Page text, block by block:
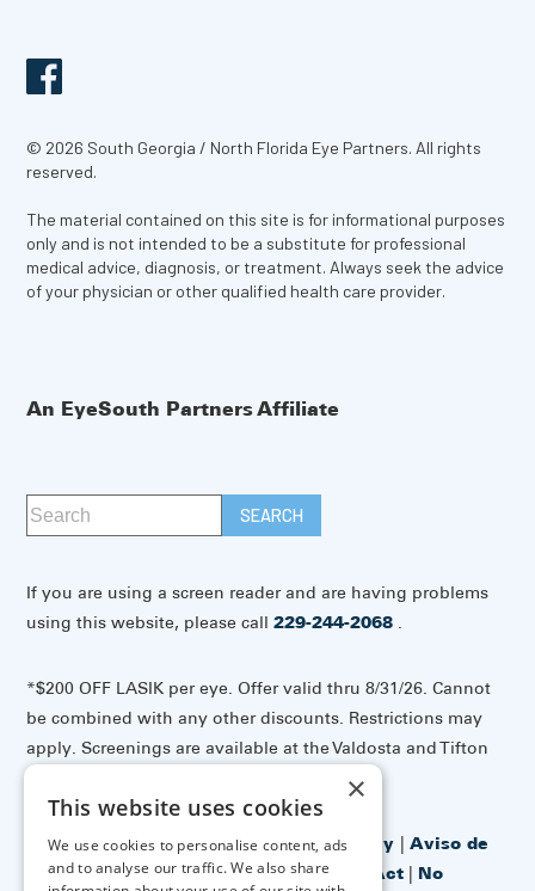
© 2026 South Georgia / North Florida Eye Partners. All rights
reserved.
The material contained on this site is for informational purposes
only and is not intended to be a substitute for professional
medical advice, diagnosis, or treatment. Always seek the advice
of your physician or other qualified health care provider.
An EyeSouth Partners Affiliate
If you are using a screen reader and are having problems
using this website, please call229-244-2068 .
*$200 OFF LASIK per eye. Offer valid thru 8/31/26. Cannot
be combined with any other discounts. Restrictions may
apply. Screenings are available at the Valdosta and Tifton
Accessibility Disclaimer|Privacy Policy |Aviso de
prácticas de privacidad| No Surprises Act | No
×
This website uses cookies
We use cookies to personalise content, ads
and to analyse our traffic. We also share